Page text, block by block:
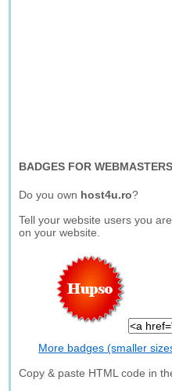
BADGES FOR WEBMASTERS
Do you own host4u.ro?
Tell your website users you
on your website.
More badges (smaller
Copy & paste HTML code in